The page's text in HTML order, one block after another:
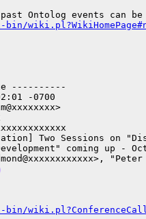
----------
-0700
Two Sessions on
coming up -